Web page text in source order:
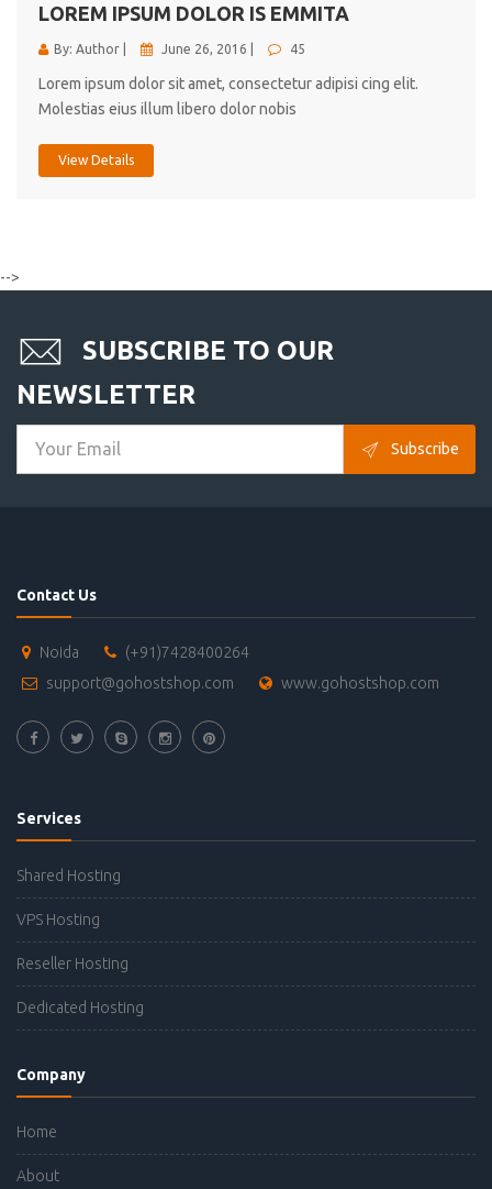
LOREM IPSUM DOLOR IS EMMITA
By: Author | June 26, 2016 | 45
Lorem ipsum dolor sit amet, consectetur adipisi cing elit.
Molestias eius illum libero dolor nobis
View Details
-->
SUBSCRIBE TO OUR
NEWSLETTER
Subscribe
Contact Us
Noida
(+91)7428400264
support@gohostshop.com
www.gohostshop.com
Services
Shared Hosting
VPS Hosting
Reseller Hosting
Dedicated Hosting
Company
Home
About